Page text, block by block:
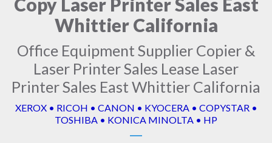
Whittier California
Office Equipment Supplier Copier &
Laser Printer Sales Lease Laser
Printer Sales East Whittier California
XEROX • RICOH • CANON • KYOCERA • COPYSTAR •
TOSHIBA • KONICA MINOLTA • HP